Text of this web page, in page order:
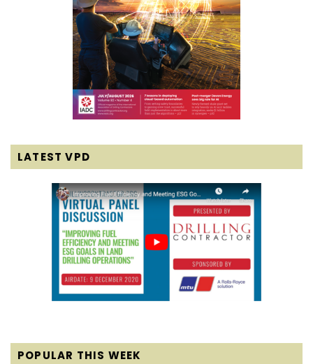
LATEST VPD
POPULAR THIS WEEK